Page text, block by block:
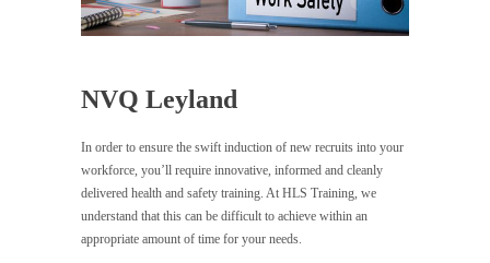
NVQ Leyland
In order to ensure the swift induction of new recruits into your
workforce, you’ll require innovative, informed and cleanly
delivered health and safety training. At HLS Training, we
understand that this can be difficult to achieve within an
appropriate amount of time for your needs.